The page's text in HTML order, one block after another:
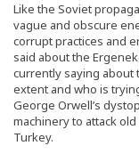
Like the Soviet
vague and obscure
corrupt practices and
said about the
currently saying about
extent and who is
George Orwell’s
machinery to attack
Turkey.